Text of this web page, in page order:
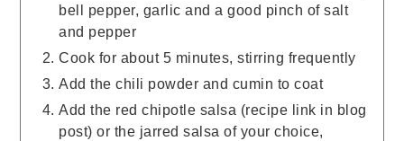
bell pepper, garlic and a good pinch of salt
and pepper
Cook for about 5 minutes, stirring frequently
Add the chili powder and cumin to coat
Add the red chipotle salsa (recipe link in blog
post) or the jarred salsa of your choice,